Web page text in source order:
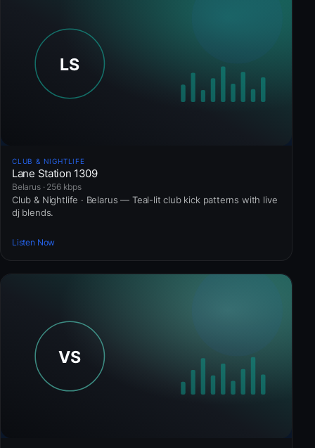
CLUB & NIGHTLIFE
Lane Station 1309
Belarus · 256 kbps
Club & Nightlife · Belarus — Teal-lit club kick patterns with live
dj blends.
Listen Now